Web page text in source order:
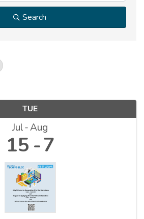
Search
TUE
Jul Aug
15 7